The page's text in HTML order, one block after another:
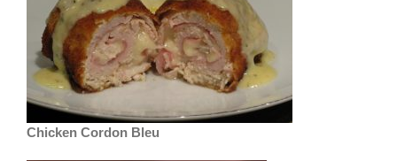
Chicken Cordon Bleu